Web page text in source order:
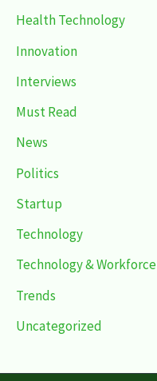
Health Technology
Innovation
Interviews
Must Read
News
Politics
Startup
Technology
Technology & Workforce
Trends
Uncategorized